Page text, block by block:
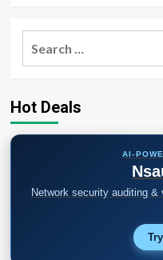
Hot Deals
AI-
Network security auditing